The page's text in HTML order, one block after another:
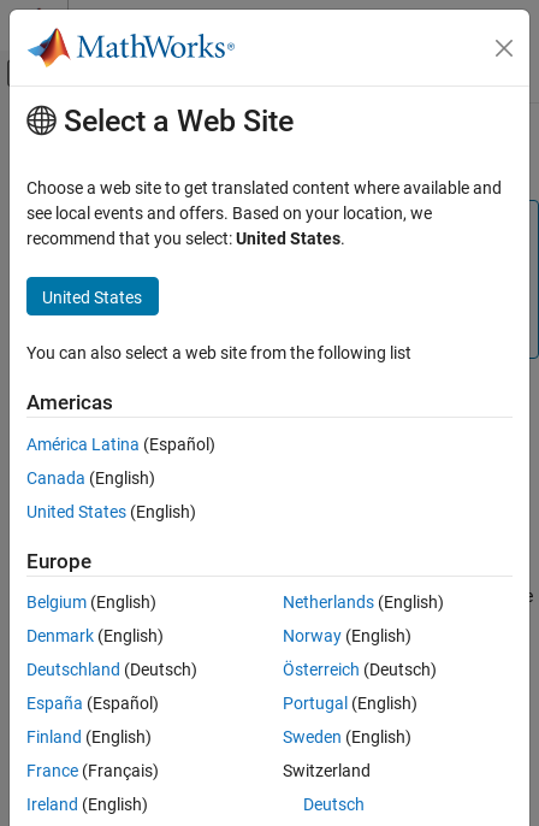
Skip to content
Off-Canvas Navigation Menu Toggle
Documentation Home
Embedded Coder
Code and Tool Customization
Model Configuration Set Customization
Code Generation Configuration Sets
Initialize/Terminate
ON THIS PAGE
Description
Settings
Command-Line Information
Recommended Settings
Main Content
Initialize/Terminate
Note
replicate this functionality for C code generation, use the
Code Mappings Editor — C
Description
Specify whether to apply a memory section to Initialize/Start and
Terminate functions.
Category:Code Generation
Settings
Memory section specifications for functions and data apply to the
subsystems that contain overriding memory section
specifications.
Default
Suppresses the use of a memory section for Initialize, Start, and
Select a Web Site
Choose a web site to get translated content where available and
see local events and offers. Based on your location, we
recommend that you select:United States.
United States
You can also select a web site from the following list
Americas
América Latina (Español)
Canada (English)
United States (English)
Europe
Belgium (English)
Denmark (English)
Deutschland (Deutsch)
España (Español)
Finland (English)
France (Français)
Ireland (English)
Netherlands(English)
Norway(English)
Österreich (Deutsch)
Portugal (English)
Sweden (English)
Switzerland
Deutsch